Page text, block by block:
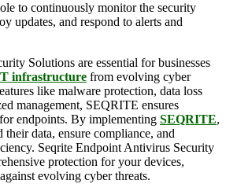
to continuously monitor the security
updates, and respond to alerts and
Solutions are essential for businesses
infrastructure from evolving cyber
like malware protection, data loss
management, SEQRITE ensures
endpoints. By implementing SEQRITE,
their data, ensure compliance, and
Seqrite Endpoint Antivirus Security
protection for your devices,
evolving cyber threats.